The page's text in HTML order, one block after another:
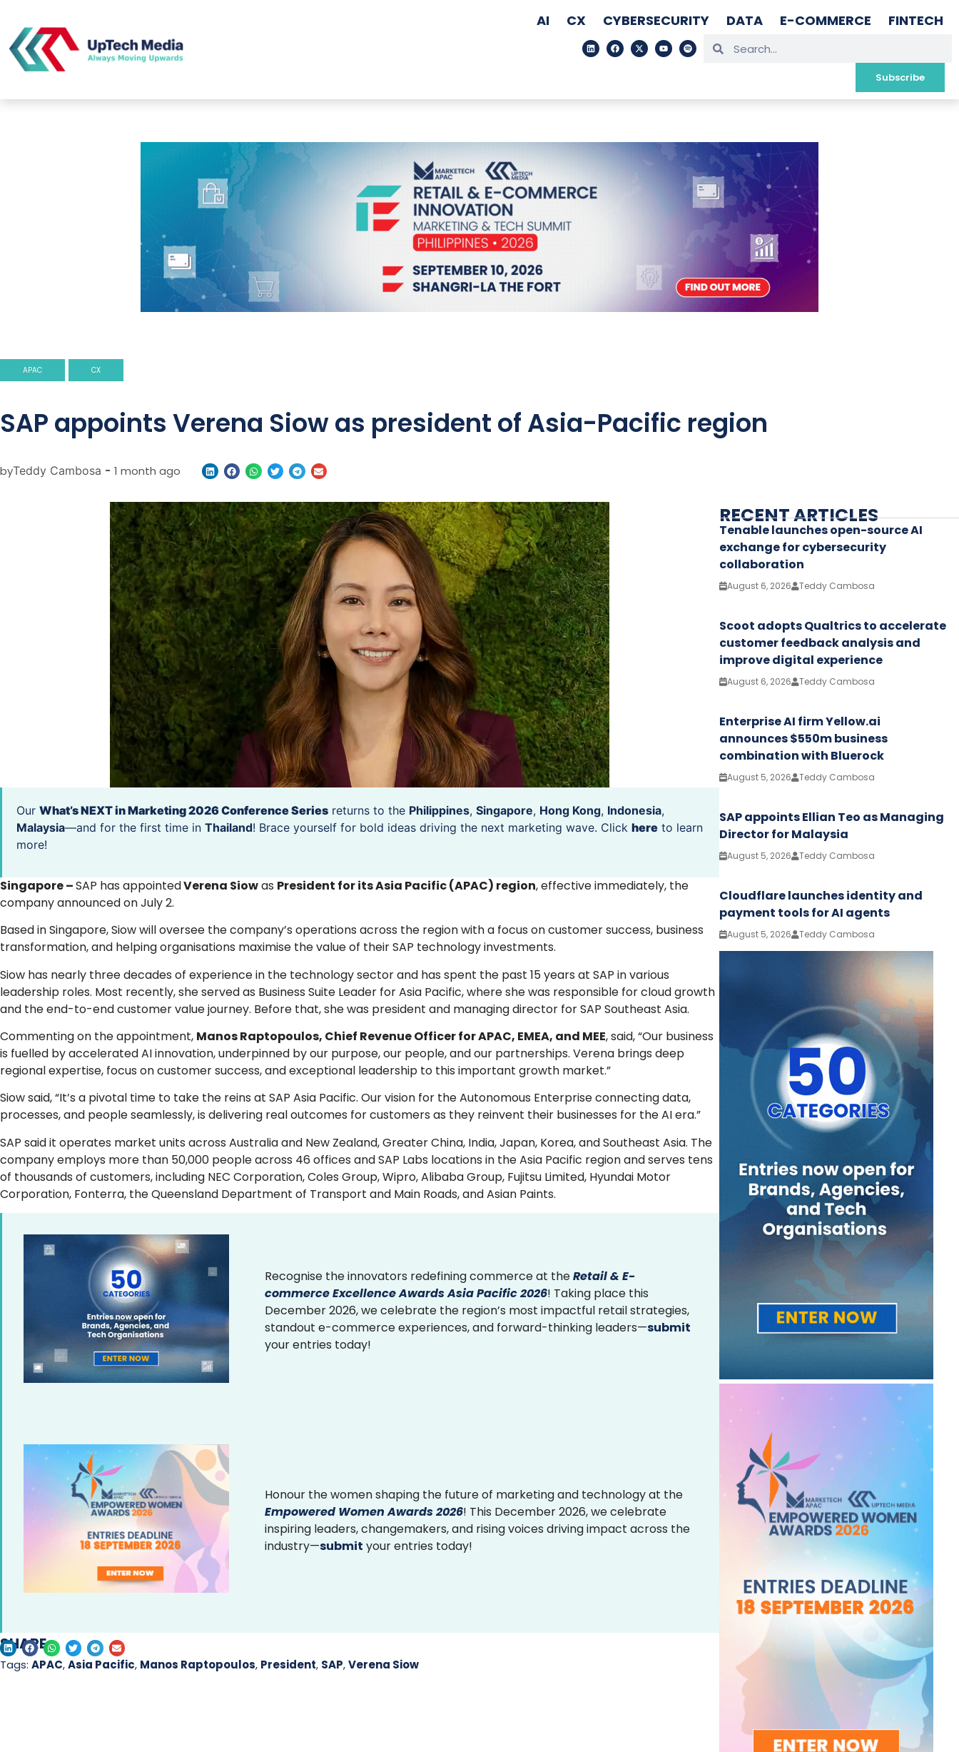
AI CX CYBERSECURITY DATA E-COMMERCE FINTECH
Subscribe
APAC CX
SAP appoints Verena Siow as president of Asia-Pacific region
byTeddy Cambosa - 1 month ago
Our What’s NEXT in Marketing 2026 Conference Series returns to the Philippines, Singapore, Hong Kong, Indonesia,
Malaysia—and for the first time in Thailand! Brace yourself for bold ideas driving the next marketing wave. Click here to learn
more!
Singapore –SAP has appointedVerena Siowas President for its Asia Pacific (APAC) region, effective immediately, the
company announced on July 2.
Based in Singapore, Siow will oversee the company’s operations across the region with a focus on customer success, business
transformation, and helping organisations maximise the value of their SAP technology investments.
Siow has nearly three decades of experience in the technology sector and has spent the past 15 years at SAP in various
leadership roles. Most recently, she served as Business Suite Leader for Asia Pacific, where she was responsible for cloud growth
and the end-to-end customer value journey. Before that, she was president and managing director for SAP Southeast Asia.
Commenting on the appointment, Manos Raptopoulos, Chief Revenue Officer for APAC, EMEA, and MEE, said, “Our business
is fuelled by accelerated AI innovation, underpinned by our purpose, our people, and our partnerships. Verena brings deep
regional expertise, focus on customer success, and exceptional leadership to this important growth market.”
Siow said, “It’s a pivotal time to take the reins at SAP Asia Pacific. Our vision for the Autonomous Enterprise connecting data,
processes, and people seamlessly, is delivering real outcomes for customers as they reinvent their businesses for the AI era.”
SAP said it operates market units across Australia and New Zealand, Greater China, India, Japan, Korea, and Southeast Asia. The
company employs more than 50,000 people across 46 offices and SAP Labs locations in the Asia Pacific region and serves tens
of thousands of customers, including NEC Corporation, Coles Group, Wipro, Alibaba Group, Fujitsu Limited, Hyundai Motor
Corporation, Fonterra, the Queensland Department of Transport and Main Roads, and Asian Paints.
Recognise the innovators redefining commerce at theRetail & E-
commerce Excellence Awards Asia Pacific 2026! Taking place this
December 2026, we celebrate the region’s most impactful retail strategies,
standout e-commerce experiences, and forward-thinking leaders—submit
your entries today!
Honour the women shaping the future of marketing and technology at the
Empowered Women Awards 2026! This December 2026, we celebrate
inspiring leaders, changemakers, and rising voices driving impact across the
industry—submit your entries today!
SHARE
Tags: APAC,Asia Pacific, Manos Raptopoulos, President, SAP,Verena Siow
RECENT ARTICLES
Tenable launches open-source AI
exchange for cybersecurity
collaboration
August 6, 2026 Teddy Cambosa
Scoot adopts Qualtrics to accelerate
customer feedback analysis and
improve digital experience
August 6, 2026 Teddy Cambosa
Enterprise AI firm Yellow.ai
announces $550m business
combination with Bluerock
August 5, 2026 Teddy Cambosa
SAP appoints Ellian Teo as Managing
Director for Malaysia
August 5, 2026 Teddy Cambosa
Cloudflare launches identity and
payment tools for AI agents
August 5, 2026 Teddy Cambosa